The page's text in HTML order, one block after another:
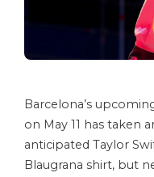
Barcelona’s
on May 11 has taken
anticipated Taylor
Blaugrana shirt, but